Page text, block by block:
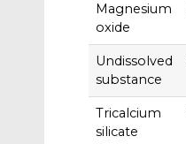
Magnesium
oxide
Undissolved
substance
Tricalcium
silicate